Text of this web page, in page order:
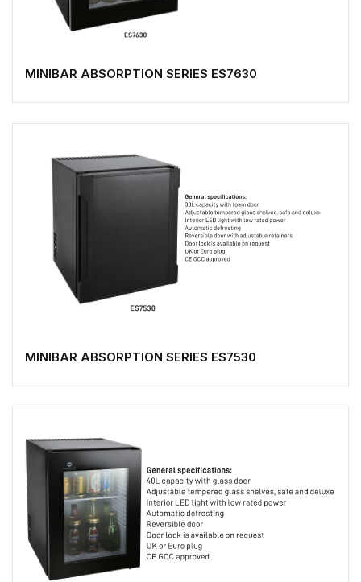
MINIBAR ABSORPTION SERIES ES7630
MINIBAR ABSORPTION SERIES ES7530